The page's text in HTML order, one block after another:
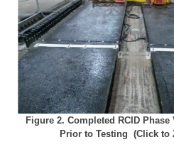
Figure 2.Completed RCID Phase
Prior to Testing (Click to